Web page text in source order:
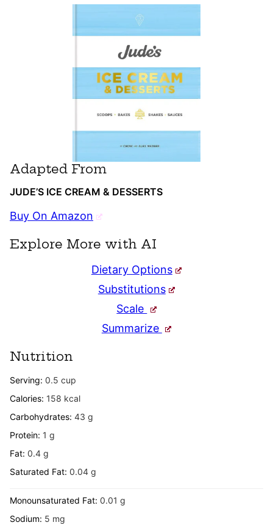
Adapted From
JUDE’S ICE CREAM & DESSERTS
Buy On Amazon
Explore More with AI
Dietary Options
Substitutions
Scale
Summarize
Nutrition
Serving: 0.5 cup
Calories: 158 kcal
Carbohydrates: 43 g
Protein: 1 g
Fat: 0.4 g
Saturated Fat: 0.04 g
Monounsaturated Fat: 0.01 g
Sodium: 5 mg